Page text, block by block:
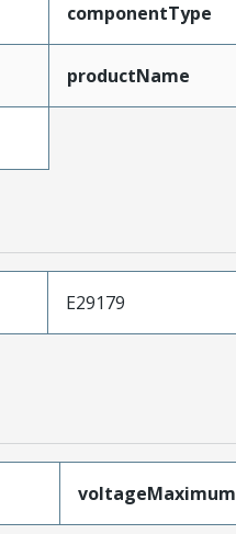
componentType
productName
E29179
voltageMaximum